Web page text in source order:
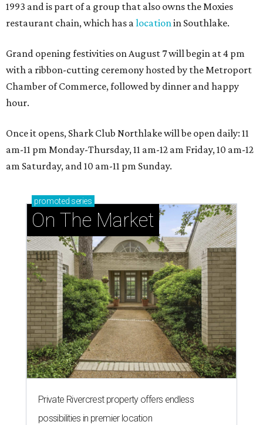
1993 and is part of a group that also owns the Moxies
restaurant chain, which has alocationin Southlake.
Grand opening festivities on August 7 will begin at 4 pm
with a ribbon-cutting ceremony hosted by the Metroport
Chamber of Commerce, followed by dinner and happy
hour.
Once it opens, Shark Club Northlake will be open daily: 11
am-11 pm Monday-Thursday, 11 am-12 am Friday, 10 am-12
am Saturday, and 10 am-11 pm Sunday.
promoted series
On The Market
Private Rivercrest property offers endless
possibilities in premier location